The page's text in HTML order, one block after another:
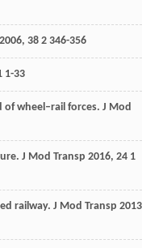
2006, 38 2 346-356
1-33
wheel–rail forces. J Mod
J Mod Transp 2016, 24 1
railway. J Mod Transp 2013